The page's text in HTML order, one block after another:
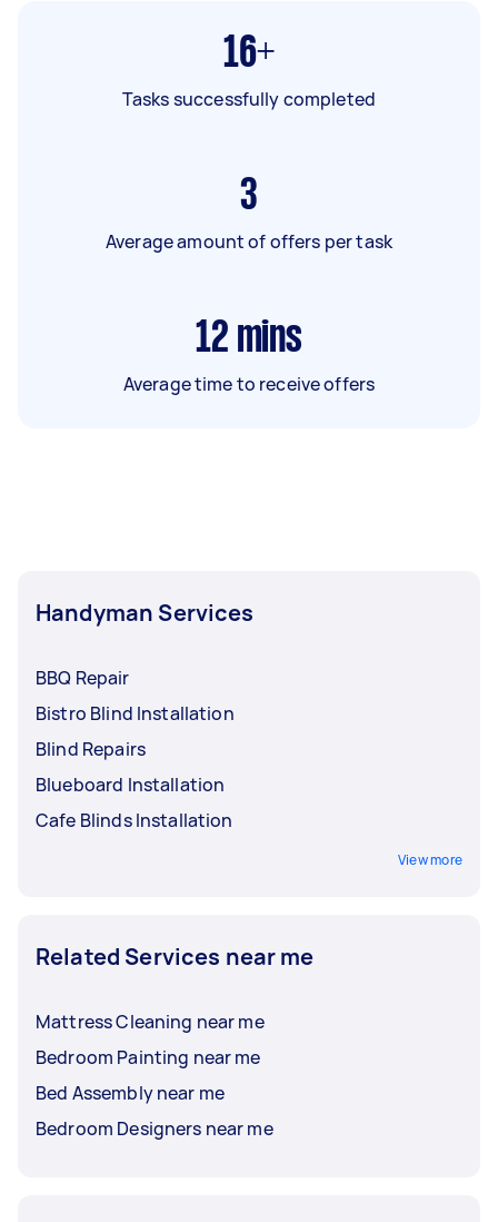
16+
Tasks successfully completed
3
Average amount of offers per task
12 mins
Average time to receive offers
Handyman Services
BBQ Repair
Bistro Blind Installation
Blind Repairs
Blueboard Installation
Cafe Blinds Installation
View more
Related Services near me
Mattress Cleaning near me
Bedroom Painting near me
Bed Assembly near me
Bedroom Designers near me